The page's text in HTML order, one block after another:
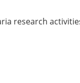
research